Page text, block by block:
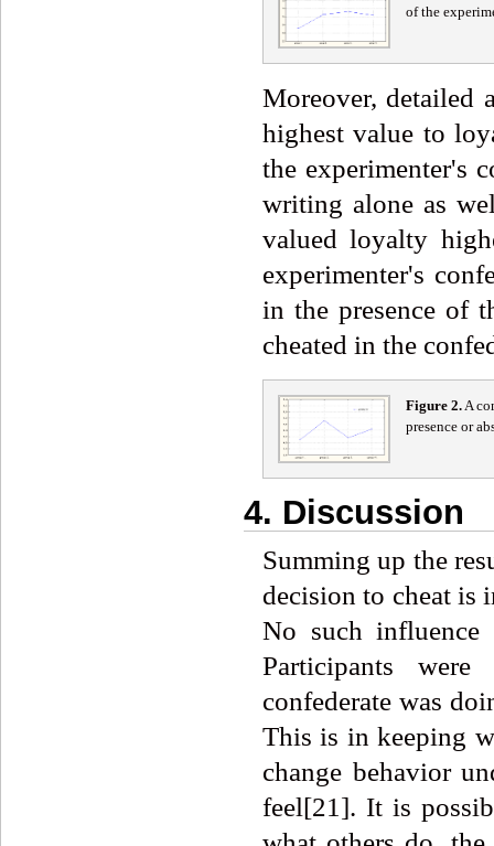
of the
Moreover, detailed
highest value to
the experimenter's
writing alone as
valued loyalty
experimenter's
in the presence of
cheated in the
Figure 2.A
presence or
4. Discussion
Summing up the
decision to cheat is
No such influence
Participants
confederate was
This is in keeping
change behavior
feel[21]. It is